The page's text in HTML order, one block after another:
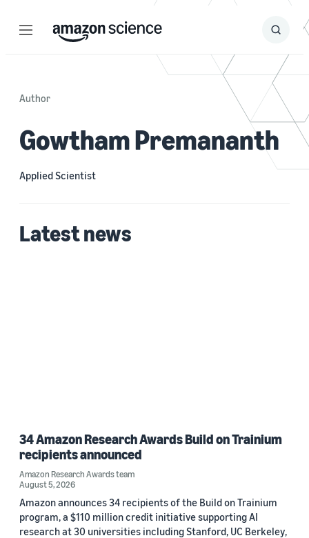
Menu Search
Submit
Author
Gowtham Premananth
Applied Scientist
Latest news
34 Amazon Research Awards Build on Trainium
recipients announced
Amazon Research Awards team
August 5, 2026
Amazon announces 34 recipients of the Build on Trainium
program, a $110 million credit initiative supporting AI
research at 30 universities including Stanford, UC Berkeley,